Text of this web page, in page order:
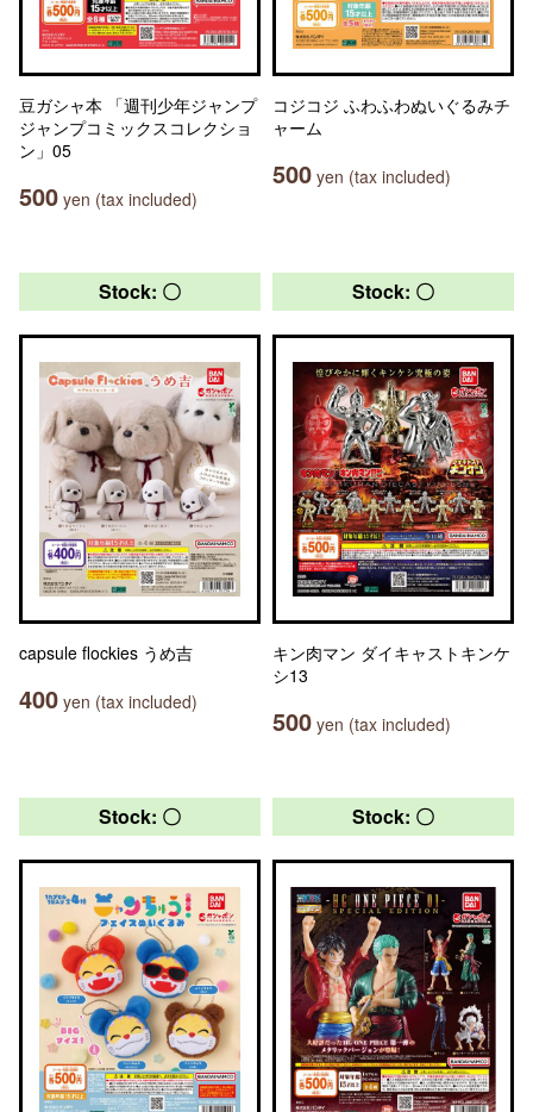
豆ガシャ本 「週刊少年ジャンプ
ジャンプコミックスコレクショ
ン」05
500 yen (tax included)
コジコジ ふわふわぬいぐるみチ
ャーム
500 yen (tax included)
Stock: 〇
capsule flockies うめ吉
400 yen (tax included)
Stock: 〇
キン肉マン ダイキャストキンケ
シ13
500 yen (tax included)
Stock: 〇 Stock: 〇